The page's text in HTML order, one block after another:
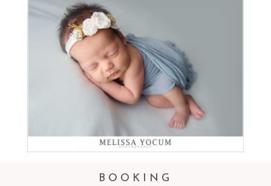
PHOTOGRAPHY
Read More...
BOOKING